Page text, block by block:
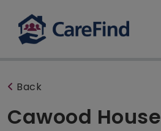
Back
Cawood House